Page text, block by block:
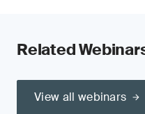
Related
View all webinars